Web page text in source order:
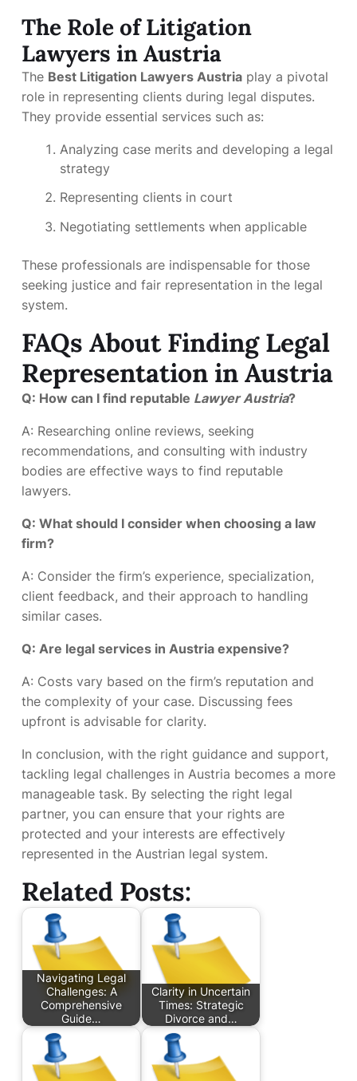
The Role of Litigation
Lawyers in Austria
The Best Litigation Lawyers Austria play a pivotal
role in representing clients during legal disputes.
They provide essential services such as:
Analyzing case merits and developing a legal
strategy
Representing clients in court
Negotiating settlements when applicable
These professionals are indispensable for those
seeking justice and fair representation in the legal
system.
FAQs About Finding Legal
Representation in Austria
Q: How can I find reputable Lawyer Austria?
A: Researching online reviews, seeking
recommendations, and consulting with industry
bodies are effective ways to find reputable
lawyers.
Q: What should I consider when choosing a law
firm?
A: Consider the firm’s experience, specialization,
client feedback, and their approach to handling
similar cases.
Q: Are legal services in Austria expensive?
A: Costs vary based on the firm’s reputation and
the complexity of your case. Discussing fees
upfront is advisable for clarity.
In conclusion, with the right guidance and support,
tackling legal challenges in Austria becomes a more
manageable task. By selecting the right legal
partner, you can ensure that your rights are
protected and your interests are effectively
represented in the Austrian legal system.
Related Posts:
Navigating Legal
Challenges: A
Comprehensive
Guide…
Clarity in Uncertain
Times: Strategic
Divorce and…